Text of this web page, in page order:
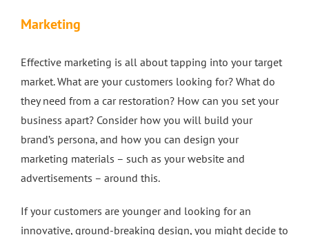
Marketing
Effective marketing is all about tapping into your target
market. What are your customers looking for? What do
they need from a car restoration? How can you set your
business apart? Consider how you will build your
brand’s persona, and how you can design your
marketing materials – such as your website and
advertisements – around this.
If your customers are younger and looking for an
innovative, ground-breaking design, you might decide to